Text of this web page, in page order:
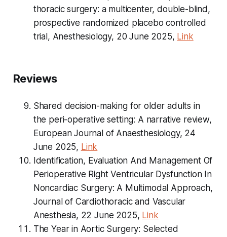
thoracic surgery: a multicenter, double-blind,
prospective randomized placebo controlled
trial, Anesthesiology, 20 June 2025, Link
Reviews
Shared decision-making for older adults in
the peri-operative setting: A narrative review,
European Journal of Anaesthesiology, 24
June 2025, Link
Identification, Evaluation And Management Of
Perioperative Right Ventricular Dysfunction In
Noncardiac Surgery: A Multimodal Approach,
Journal of Cardiothoracic and Vascular
Anesthesia, 22 June 2025, Link
The Year in Aortic Surgery: Selected